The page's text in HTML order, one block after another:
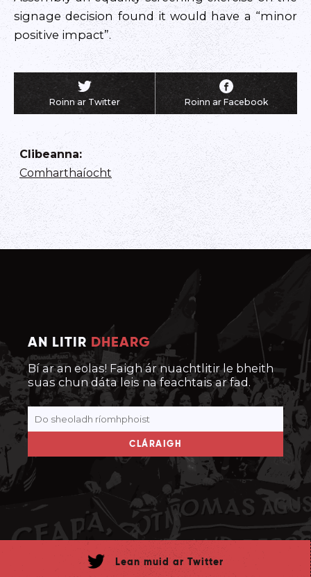
signage decision found it would have a “minor
positive impact”.
Roinn ar Twitter Roinn ar Facebook
Clibeanna:
Comharthaíocht
AN LITIR DHEARG
Bí ar an eolas! Faigh ár nuachtlitir le bheith
suas chun dáta leis na feachtais ar fad.
CLÁRAIGH
Lean muid ar Twitter